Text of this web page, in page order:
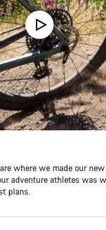
where we made our new
adventure athletes was
plans.
need help?
support experts